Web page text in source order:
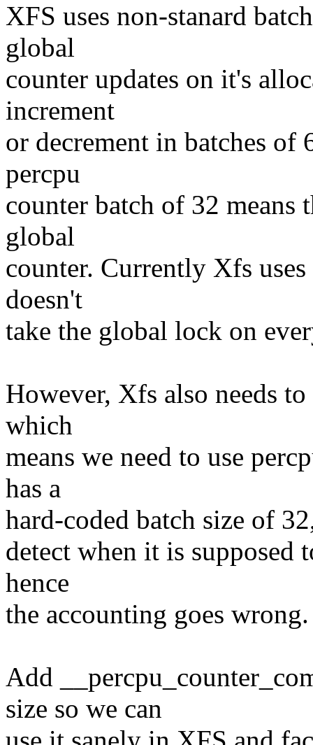
XFS uses non-stanard
global
counter updates on it's
increment
or decrement in batches of
percpu
counter batch of 32 means
global
counter. Currently Xfs
doesn't
take the global lock on
However, Xfs also needs
which
means we need to use
has a
hard-coded batch size of
detect when it is supposed
hence
the accounting goes wrong.
Add
size so we can